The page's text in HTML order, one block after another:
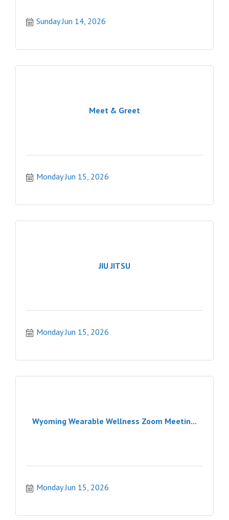
Sunday Jun 14, 2026
Meet & Greet
Monday Jun 15, 2026
JIU JITSU
Monday Jun 15, 2026
Wyoming Wearable Wellness Zoom Meetin...
Monday Jun 15, 2026